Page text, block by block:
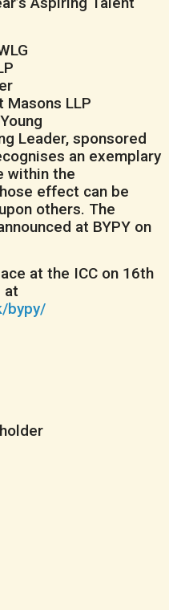
Masons LLP
Leader, sponsored
an exemplary
within the
effect can be
others. The
at BYPY on
at the ICC on 16th
at
bypy/